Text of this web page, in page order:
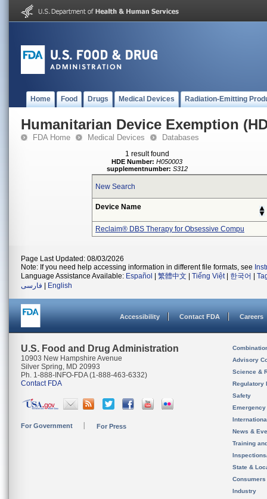
Home Food Drugs Medical Devices Radiation-Emitting
Humanitarian Device Exemption
FDA Home Medical Devices Databases
1 result found
HDE Number: H050003
supplementnumber: S312
New Search
Device Name
Reclaim® DBS Therapy for Obsessive Compu
Page Last Updated: 08/03/2026
Note: If you need help accessing information in different file formats, see
Language Assistance Available: Español 繁體中文 Tiếng Việt| 한국어
فارسی
English
Accessibility Contact FDA Careers
U.S. Food and Drug Administration
10903 New Hampshire Avenue
Silver Spring, MD 20993
Ph. 1-888-INFO-FDA (1-888-463-6332)
Contact FDA
For Government For Press
Advisory
Science &
Regulatory
Safety
News &
Training
State &
Consumers
Industry